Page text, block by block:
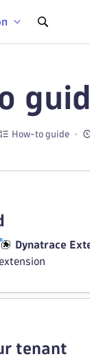
How-to guide
Dynatrace
tenant